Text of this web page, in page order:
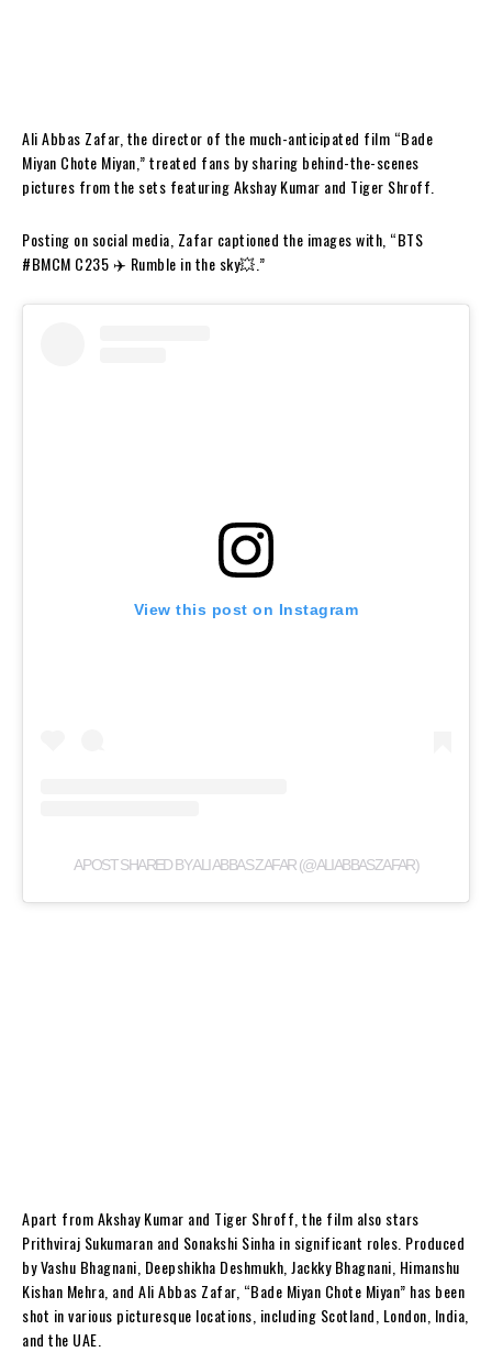
Ali Abbas Zafar, the director of the much-anticipated film “Bade
Miyan Chote Miyan,” treated fans by sharing behind-the-scenes
pictures from the sets featuring Akshay Kumar and Tiger Shroff.
Posting on social media, Zafar captioned the images with, “BTS
#BMCM C235 ✈️ Rumble in the sky💥.”
View this post on Instagram
A POST SHARED BY ALI ABBAS ZAFAR (@ALIABBASZAFAR)
Apart from Akshay Kumar and Tiger Shroff, the film also stars
Prithviraj Sukumaran and Sonakshi Sinha in significant roles. Produced
by Vashu Bhagnani, Deepshikha Deshmukh, Jackky Bhagnani, Himanshu
Kishan Mehra, and Ali Abbas Zafar, “Bade Miyan Chote Miyan” has been
shot in various picturesque locations, including Scotland, London, India,
and the UAE.